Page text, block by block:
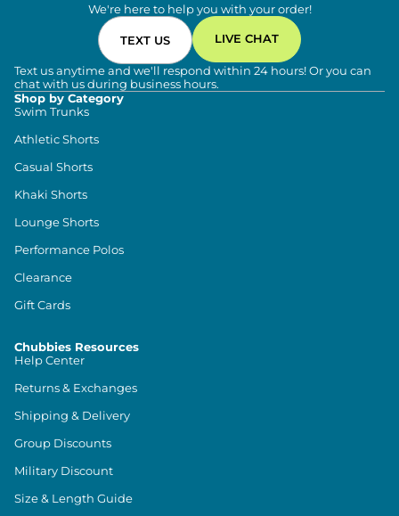
We're here to help you with your order!
TEXT US LIVE CHAT
Text us anytime and we'll respond within 24 hours! Or you can
chat with us during business hours.
Shop by Category
Swim Trunks
Athletic Shorts
Casual Shorts
Khaki Shorts
Lounge Shorts
Performance Polos
Clearance
Gift Cards
Chubbies Resources
Help Center
Returns & Exchanges
Shipping & Delivery
Group Discounts
Military Discount
Size & Length Guide